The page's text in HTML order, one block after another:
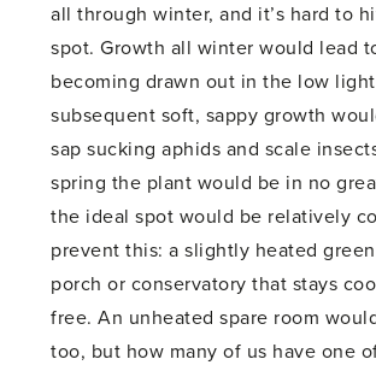
all through winter, and it’s hard to
spot. Growth all winter would lead
becoming drawn out in the low
subsequent soft, sappy growth
sap sucking aphids and scale
spring the plant would be in no
the ideal spot would be relatively
prevent this: a slightly heated
porch or conservatory that stays
free. An unheated spare room
too, but how many of us have one